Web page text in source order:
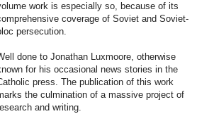
work is especially so, because of its
coverage of Soviet and Soviet-
persecution.
done to Jonathan Luxmoore, otherwise
for his occasional news stories in the
press. The publication of this work
the culmination of a massive project of
and writing.